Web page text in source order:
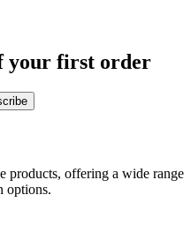
your first order
products, offering a wide range
options.